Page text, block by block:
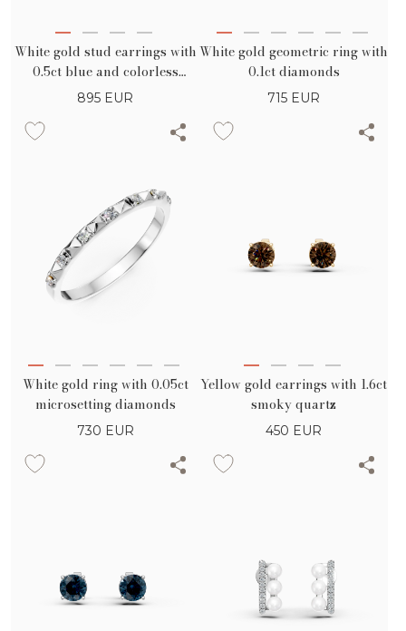
White gold stud earrings with
0.5ct blue and colorless
diamonds
895 EUR
White gold geometric ring with
0.1ct diamonds
715 EUR
White gold ring with 0.05ct
microsetting diamonds
730 EUR
Yellow gold earrings with 1.6ct
smoky quartz
450 EUR